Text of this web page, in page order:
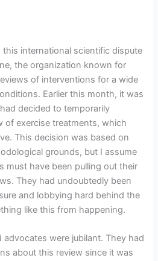
international scientific dispute
the organization known for
of interventions for a wide
Earlier this month, it was
decided to temporarily
of exercise treatments, which
This decision was based on
grounds, but I assume
must have been pulling out their
They had undoubtedly been
and lobbying hard behind the
like this from happening.
were jubilant. They had
about this review since it was